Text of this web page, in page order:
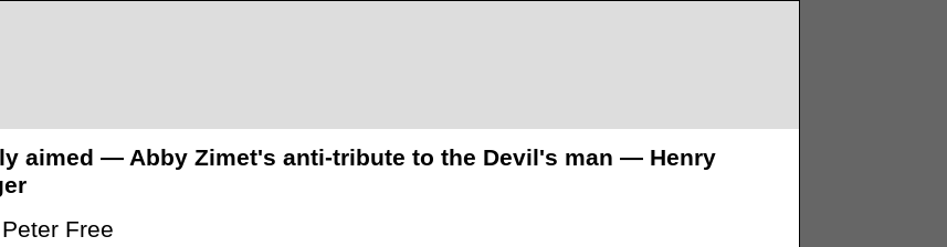
aimed — Abby Zimet's anti-tribute to the Devil's man — Henry
Free